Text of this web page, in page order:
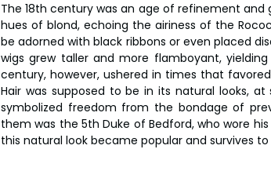
The 18th century was an age of refinement and
hues of blond, echoing the airiness of the
be adorned with black ribbons or even placed
wigs grew taller and more flamboyant,
century, however, ushered in times that
Hair was supposed to be in its natural looks,
symbolized freedom from the bondage of
them was the 5th Duke of Bedford, who wore
this natural look became popular and survives to